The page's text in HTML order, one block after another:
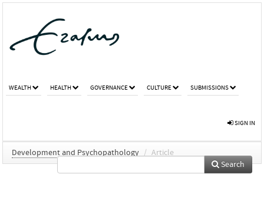
WEALTH HEALTH GOVERNANCE CULTURE SUBMISSIONS
SIGN IN
Development and Psychopathology / Article
Search